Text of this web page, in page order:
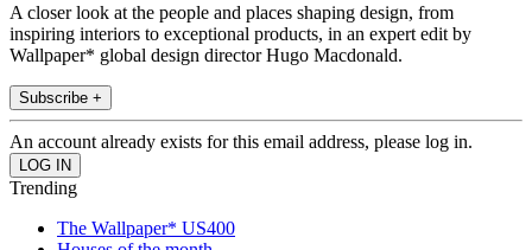
A closer look at the people and places shaping design, from
inspiring interiors to exceptional products, in an expert edit by
Wallpaper* global design director Hugo Macdonald.
Subscribe +
An account already exists for this email address, please log in.
Trending
The Wallpaper* US400